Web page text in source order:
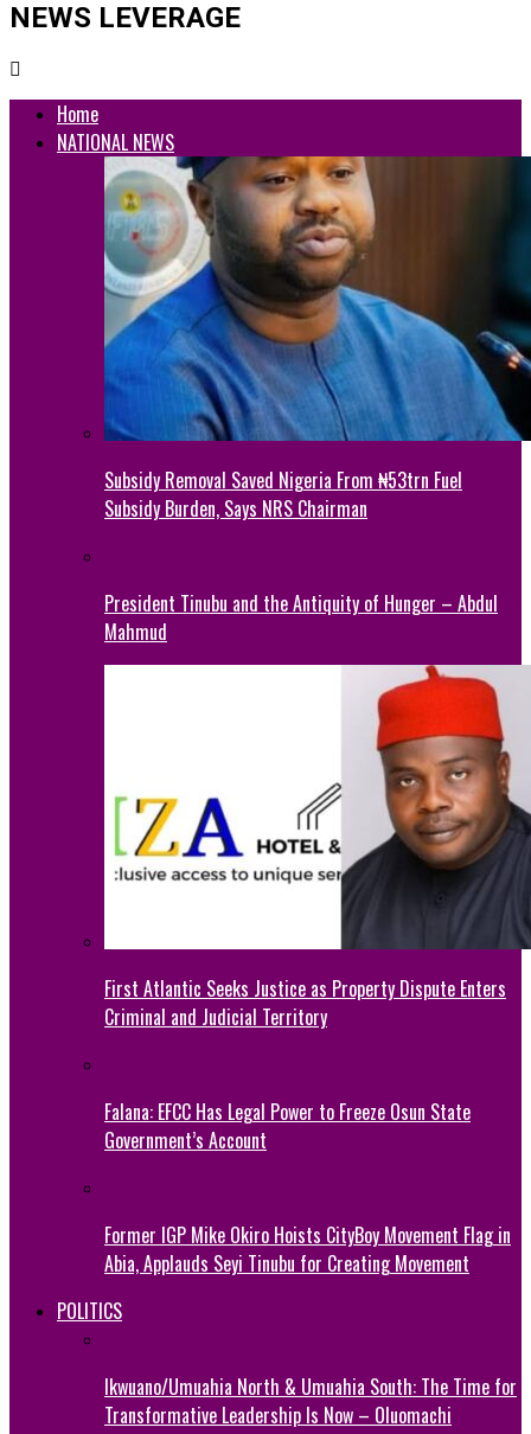
NEWS LEVERAGE
Home
NATIONAL NEWS
Subsidy Removal Saved Nigeria From ₦53trn Fuel
Subsidy Burden, Says NRS Chairman
President Tinubu and the Antiquity of Hunger – Abdul
Mahmud
First Atlantic Seeks Justice as Property Dispute Enters
Criminal and Judicial Territory
Falana: EFCC Has Legal Power to Freeze Osun State
Government’s Account
Former IGP Mike Okiro Hoists CityBoy Movement Flag in
Abia, Applauds Seyi Tinubu for Creating Movement
POLITICS
Ikwuano/Umuahia North & Umuahia South: The Time for
Transformative Leadership Is Now – Oluomachi